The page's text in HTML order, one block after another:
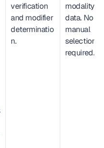
verification
and modifier
determinatio
n.
modality
data. No
manual
selection
required.